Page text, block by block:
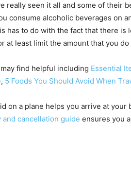
really seen it all and some of their
consume alcoholic beverages on
has to do with the fact that there is
at least limit the amount that you do
find helpful including Essential
, 5 Foods You Should Avoid When
on a plane helps you arrive at your
and cancellation guide ensures you